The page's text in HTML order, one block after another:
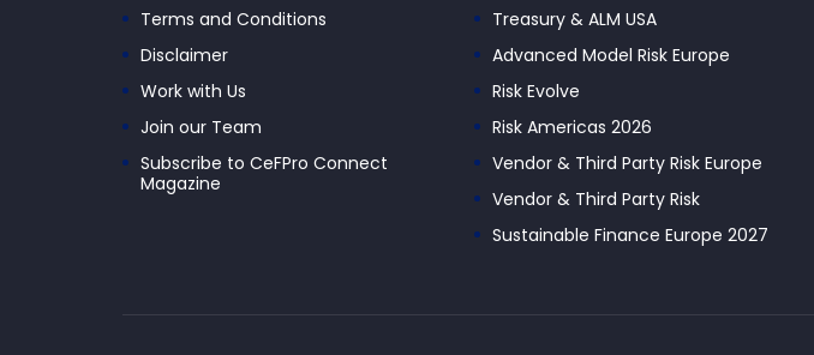
Terms and Conditions
Disclaimer
Work with Us
Join our Team
Subscribe to CeFPro Connect
Magazine
Treasury & ALM USA
Advanced Model Risk Europe
Risk Evolve
Risk Americas 2026
Vendor & Third Party Risk Europe
Vendor & Third Party Risk
Sustainable Finance Europe 2027